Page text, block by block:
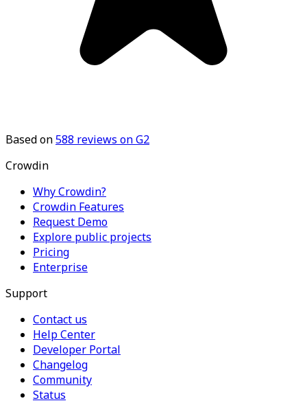
Based on588 reviews on G2
Crowdin
Why Crowdin?
Crowdin Features
Request Demo
Explore public projects
Pricing
Enterprise
Support
Contact us
Help Center
Developer Portal
Changelog
Community
Status